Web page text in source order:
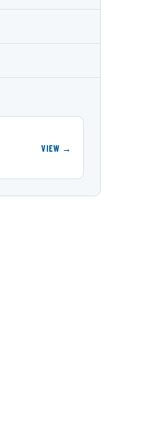
VIEW →